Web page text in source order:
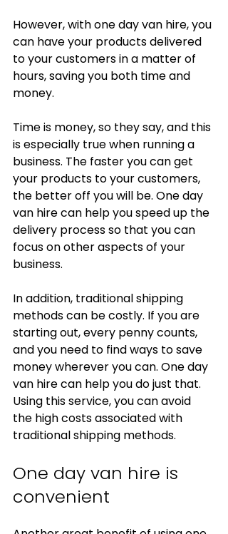
However, with one day van hire, you
can have your products delivered
to your customers in a matter of
hours, saving you both time and
money.
Time is money, so they say, and this
is especially true when running a
business. The faster you can get
your products to your customers,
the better off you will be. One day
van hire can help you speed up the
delivery process so that you can
focus on other aspects of your
business.
In addition, traditional shipping
methods can be costly. If you are
starting out, every penny counts,
and you need to find ways to save
money wherever you can. One day
van hire can help you do just that.
Using this service, you can avoid
the high costs associated with
traditional shipping methods.
One day van hire is
convenient